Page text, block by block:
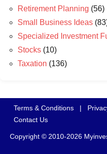
Retirement Planning (56)
Small Business Ideas
Specialized Investment
Stocks (10)
Taxation (136)
Terms & Conditions |
Contact Us
Copyright © 2010-2026